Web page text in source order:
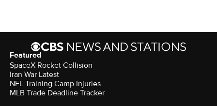
Featured
SpaceX Rocket Collision
Iran War Latest
NFL Training Camp Injuries
MLB Trade Deadline Tracker